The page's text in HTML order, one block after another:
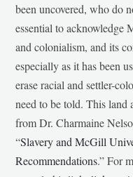
been uncovered, who do
essential to acknowledge
and colonialism, and its
especially as it has been
erase racial and settler-
need to be told. This land
from Dr. Charmaine
“Slavery and McGill
Recommendations.” For